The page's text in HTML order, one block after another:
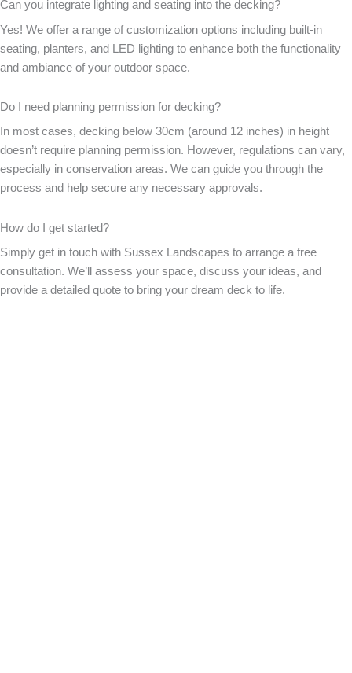
Can you integrate lighting and seating into the decking?
Yes! We offer a range of customization options including built-in
seating, planters, and LED lighting to enhance both the functionality
and ambiance of your outdoor space.
Do I need planning permission for decking?
In most cases, decking below 30cm (around 12 inches) in height
doesn’t require planning permission. However, regulations can vary,
especially in conservation areas. We can guide you through the
process and help secure any necessary approvals.
How do I get started?
Simply get in touch with Sussex Landscapes to arrange a free
consultation. We’ll assess your space, discuss your ideas, and
provide a detailed quote to bring your dream deck to life.